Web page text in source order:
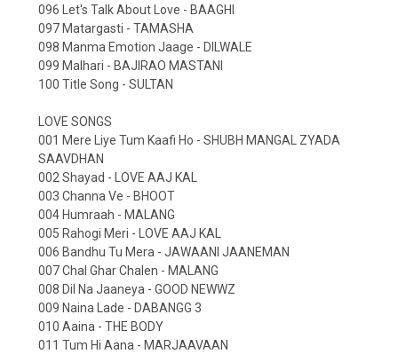
096 Let's Talk About Love - BAAGHI
097 Matargasti - TAMASHA
098 Manma Emotion Jaage - DILWALE
099 Malhari - BAJIRAO MASTANI
100 Title Song - SULTAN
LOVE SONGS
001 Mere Liye Tum Kaafi Ho - SHUBH MANGAL ZYADA
SAAVDHAN
002 Shayad - LOVE AAJ KAL
003 Channa Ve - BHOOT
004 Humraah - MALANG
005 Rahogi Meri - LOVE AAJ KAL
006 Bandhu Tu Mera - JAWAANI JAANEMAN
007 Chal Ghar Chalen - MALANG
008 Dil Na Jaaneya - GOOD NEWWZ
009 Naina Lade - DABANGG 3
010 Aaina - THE BODY
011 Tum Hi Aana - MARJAAVAAN